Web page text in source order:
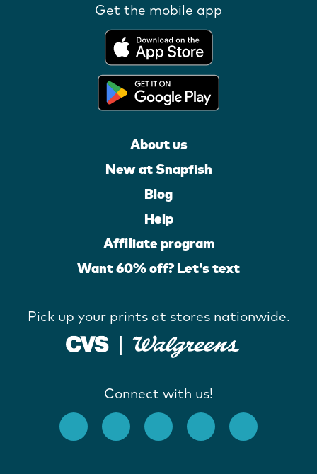
Get the mobile app
About us
New at Snapfish
Blog
Help
Affiliate program
Want 60% off? Let's text
Pick up your prints at stores nationwide.
Connect with us!